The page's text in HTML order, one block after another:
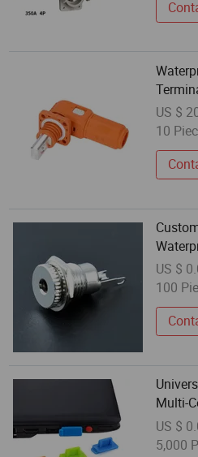
US $
10
for
US $
100
Multi-
US $
5,000